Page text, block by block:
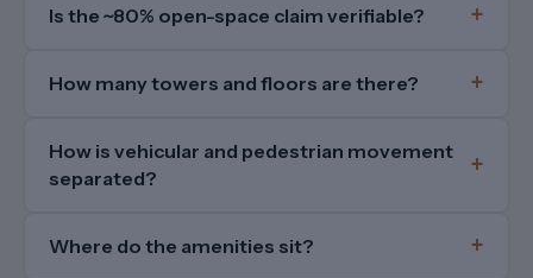
Is the ~80% open-space claim verifiable?
How many towers and floors are there?
How is vehicular and pedestrian movement
separated?
Where do the amenities sit?